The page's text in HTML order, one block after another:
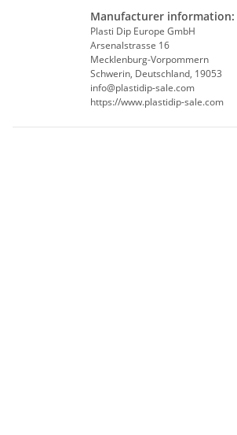
Manufacturer information:
Plasti Dip Europe GmbH
Arsenalstrasse 16
Mecklenburg-Vorpommern
Schwerin, Deutschland, 19053
info@plastidip-sale.com
https://www.plastidip-sale.com